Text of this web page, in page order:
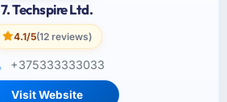
7. Techspire Ltd.
4.1/5(12 reviews)
+375333333033
Visit Website